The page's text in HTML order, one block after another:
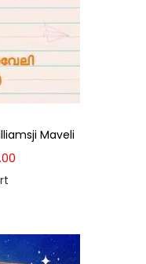
Maveli